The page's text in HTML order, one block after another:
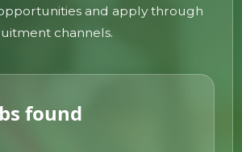
and apply through
channels.
found